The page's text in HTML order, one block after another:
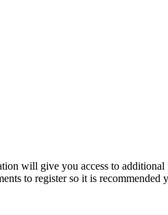
will give you access to additional
to register so it is recommended